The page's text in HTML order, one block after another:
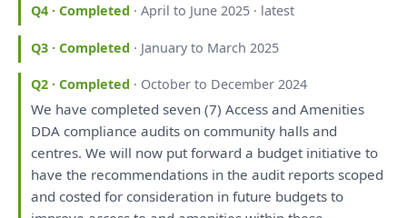
Q4 · Completed · April to June 2025 · latest
Q3 · Completed · January to March 2025
Q2 · Completed · October to December 2024
We have completed seven (7) Accessand Amenities
DDA compliance auditson community hallsand
centres.We will now put forwarda budget initiativeto
have the recommendations in the audit reports scoped
and costedfor consideration in future budgetsto